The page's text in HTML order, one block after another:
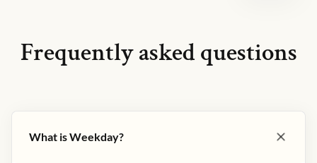
Frequently asked questions
What is Weekday?